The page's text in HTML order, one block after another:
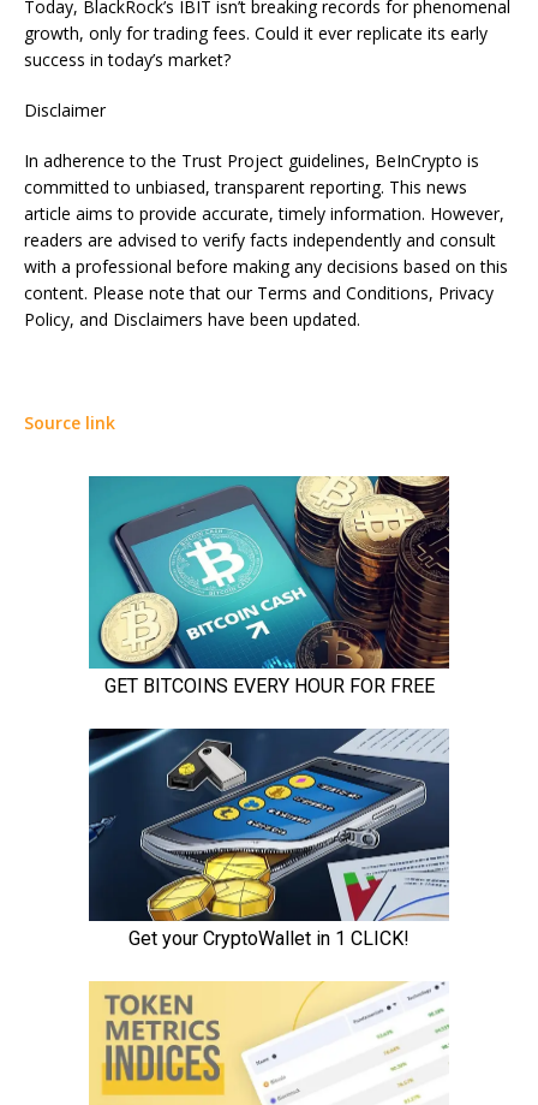
Today, BlackRock’s IBIT isn’t breaking records for phenomenal
growth, only for trading fees. Could it ever replicate its early
success in today’s market?
Disclaimer
In adherence to the Trust Project guidelines, BeInCrypto is
committed to unbiased, transparent reporting. This news
article aims to provide accurate, timely information. However,
readers are advised to verify facts independently and consult
with a professional before making any decisions based on this
content. Please note that our Terms and Conditions, Privacy
Policy, and Disclaimers have been updated.
Source link